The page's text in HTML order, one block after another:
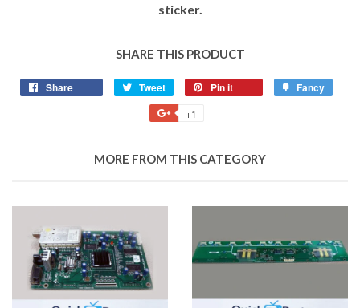
sticker.
SHARE THIS PRODUCT
Share Tweet Pin it Fancy
+1
MORE FROM THIS CATEGORY